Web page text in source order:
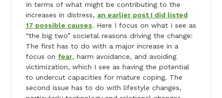
In terms of what might be contributing to the
increases in distress, an earlier post I did listed
17 possible causes. Here I focus on what I see as
“the big two” societal reasons driving the change:
The first has to do with a major increase in a
focus on fear, harm avoidance, and avoiding
victimization, which I see as having the potential
to undercut capacities for mature coping. The
second issue has to do with lifestyle changes,